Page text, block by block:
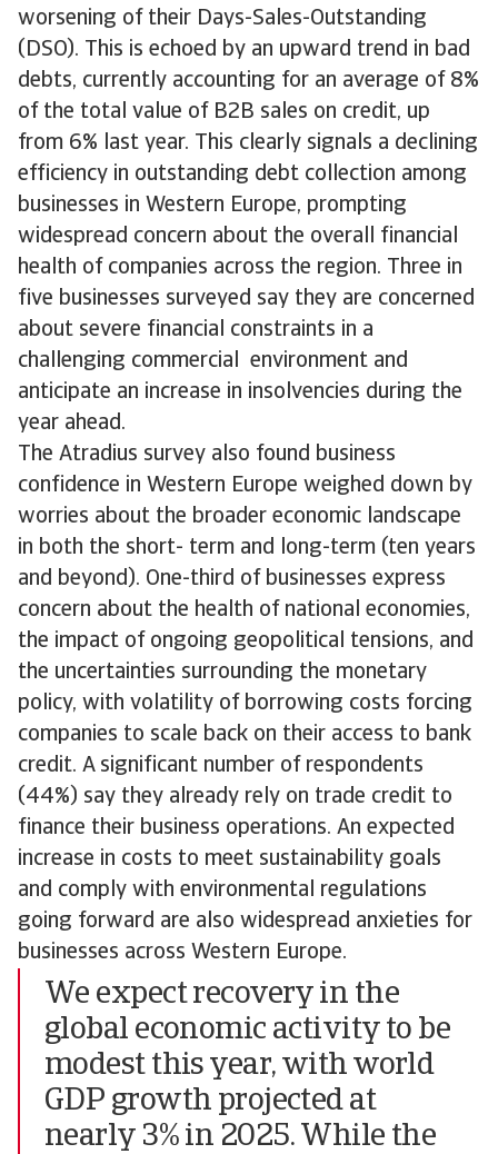
worsening of their Days-Sales-Outstanding
(DSO). This is echoed by an upward trend in bad
debts, currently accounting for an average of 8%
of the total value of B2B sales on credit, up
from 6% last year. This clearly signals a declining
efficiency in outstanding debt collection among
businesses in Western Europe, prompting
widespread concern about the overall financial
health of companies across the region. Three in
five businesses surveyed say they are concerned
about severe financial constraints in a
challenging commercial environment and
anticipate an increase in insolvencies during the
year ahead.
The Atradius survey also found business
confidence in Western Europe weighed down by
worries about the broader economic landscape
in both the short- term and long-term (ten years
and beyond). One-third of businesses express
concern about the health of national economies,
the impact of ongoing geopolitical tensions, and
the uncertainties surrounding the monetary
policy, with volatility of borrowing costs forcing
companies to scale back on their access to bank
credit. A significant number of respondents
(44%) say they already rely on trade credit to
finance their business operations. An expected
increase in costs to meet sustainability goals
and comply with environmental regulations
going forward are also widespread anxieties for
businesses across Western Europe.
We expect recovery in the
global economic activity to be
modest this year, with world
GDP growth projected at
nearly 3% in 2025. While the